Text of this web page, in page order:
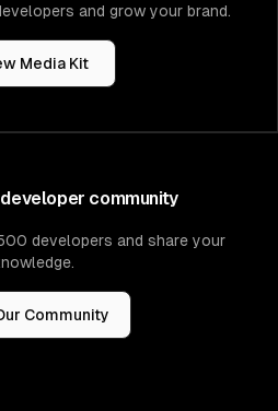
and grow your brand.
Media Kit
community
developers and share your
Community